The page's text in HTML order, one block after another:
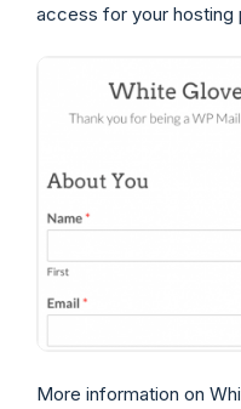
access for your hosting
More information on